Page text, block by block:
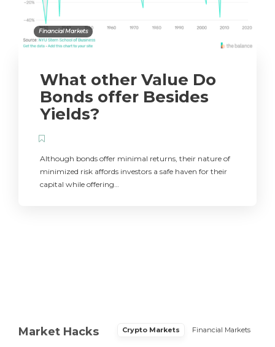
Financial Markets
What other Value Do
Bonds offer Besides
Yields?
Although bonds offer minimal returns, their nature of
minimized risk affords investors a safe haven for their
capital while offering…
Market Hacks Crypto Markets Financial Markets